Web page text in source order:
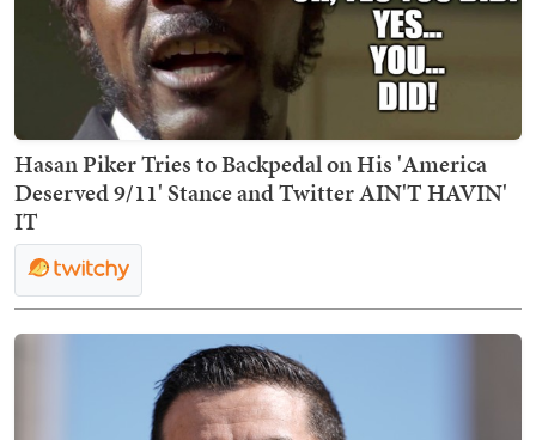
Hasan Piker Tries to Backpedal on His 'America
Deserved 9/11' Stance and Twitter AIN'T HAVIN'
IT